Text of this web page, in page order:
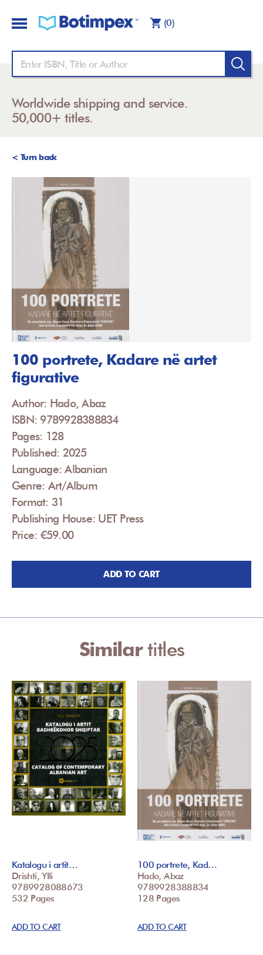
(0)
Worldwide shipping and service.
50,000+ titles.
< Turn back
100 portrete, Kadare në artet
figurative
Author: Hado, Abaz
ISBN: 9789928388834
Pages: 128
Published: 2025
Language: Albanian
Genre: Art/Album
Format: 31
Publishing House: UET Press
Price: €59.00
ADD TO CART
Similartitles
Katalogu i artit…
Drishti, Ylli
9789928088673
532 Pages
ADD TO CART
100 portrete, Kad…
Hado, Abaz
9789928388834
128 Pages
ADD TO CART